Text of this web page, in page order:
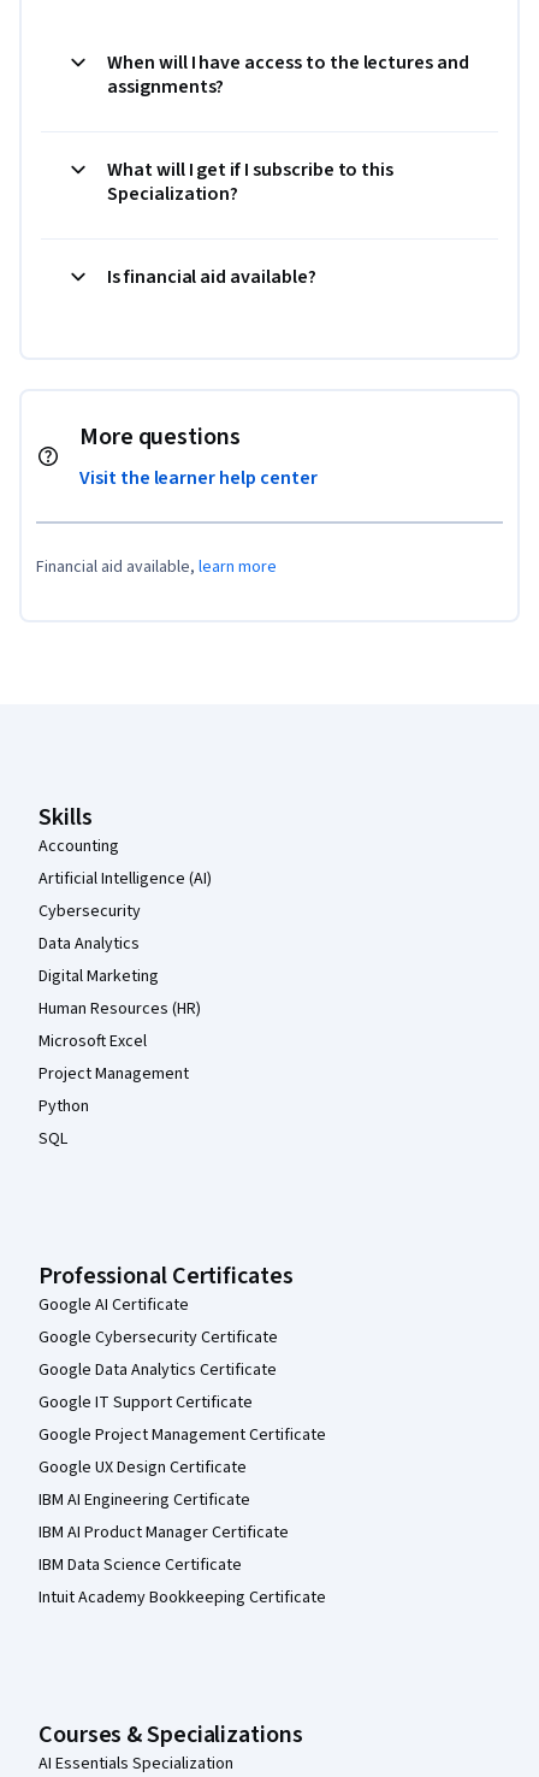
When will I have access to the lectures and
assignments?
What will I get if I subscribe to this
Specialization?
Is financial aid available?
More questions
Visit the learner help center
Financial aid available, learn more
Skills
Accounting
Artificial Intelligence (AI)
Cybersecurity
Data Analytics
Digital Marketing
Human Resources (HR)
Microsoft Excel
Project Management
Python
SQL
Professional Certificates
Google AI Certificate
Google Cybersecurity Certificate
Google Data Analytics Certificate
Google IT Support Certificate
Google Project Management Certificate
Google UX Design Certificate
IBM AI Engineering Certificate
IBM AI Product Manager Certificate
IBM Data Science Certificate
Intuit Academy Bookkeeping Certificate
Courses & Specializations
AI Essentials Specialization